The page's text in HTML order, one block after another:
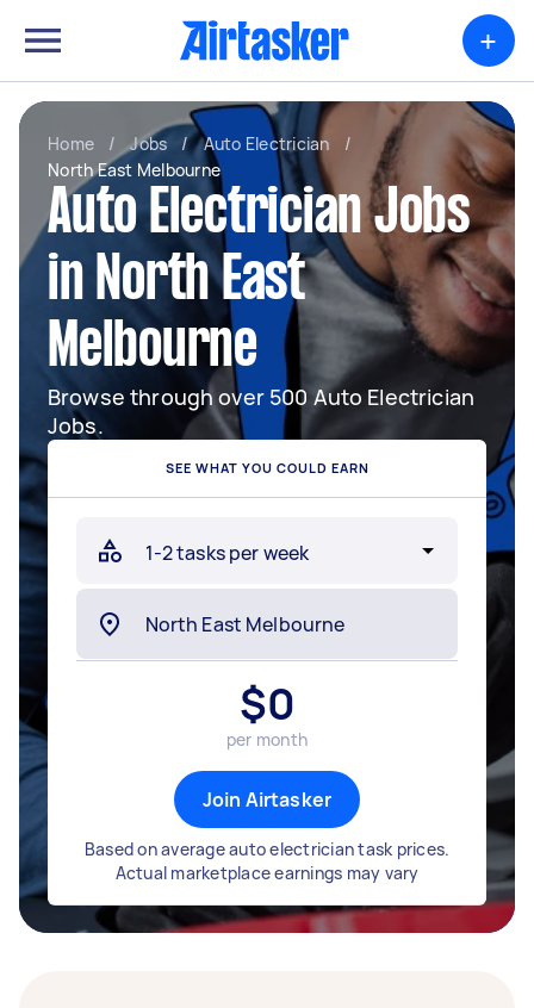
+
Home / Jobs / Auto Electrician
/
North East Melbourne
Auto Electrician Jobs
in North East
Melbourne
Browse through over 500 Auto Electrician
Jobs.
SEE WHAT YOU COULD EARN
$0
per month
Join Airtasker
Based on average auto electrician task prices.
Actual marketplace earnings may vary